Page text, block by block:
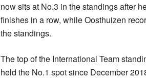
now sits at No.3 in the standings after
finishes in a row, while Oosthuizen
the standings.
The top of the International Team
held the No.1 spot since December